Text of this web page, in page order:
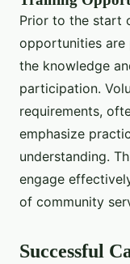
Prior to the start
opportunities
the knowledge
participation.
requirements,
emphasize
understanding.
engage
of community
Successful